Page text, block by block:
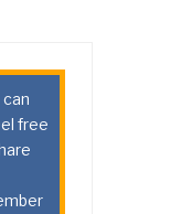
free